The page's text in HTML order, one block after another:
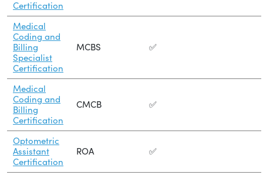
Certification
Medical
Coding and
Billing
Specialist
Certification
MCBS ✅
Medical
Coding and
Billing
Certification
CMCB ✅
Optometric
Assistant
Certification
ROA ✅